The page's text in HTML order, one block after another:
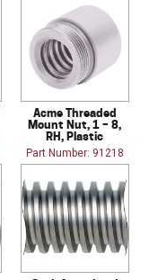
Acme Threaded
Mount Nut, 1 – 8,
RH, Plastic
Part Number: 91218